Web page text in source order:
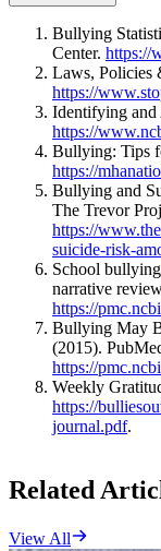
Bullying
Center. https://
Laws, Policies
https://
Identifying and
https://
Bullying: Tips
https://
Bullying and
The Trevor
https://
suicide-risk-
School
narrative
https://
Bullying May
(2015).
https://
Weekly
https://
journal.pdf.
Related
View All